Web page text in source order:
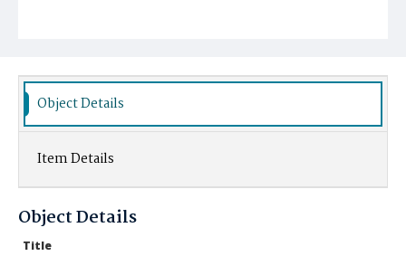
Object Details
Item Details
Object Details
Title